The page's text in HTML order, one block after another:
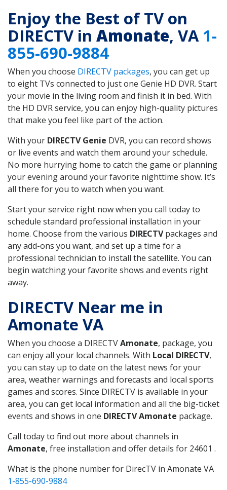
Enjoy the Best of TV on
DIRECTV in Amonate, VA1-
855-690-9884
When you choose DIRECTV packages, you can get up
to eight TVs connected to just one Genie HD DVR. Start
your movie in the living room and finish it in bed. With
the HD DVR service, you can enjoy high-quality pictures
that make you feel like part of the action.
With your DIRECTV Genie DVR, you can record shows
or live events and watch them around your schedule.
No more hurrying home to catch the game or planning
your evening around your favorite nighttime show. It’s
all there for you to watch when you want.
Start your service right now when you call today to
schedule standard professional installation in your
home. Choose from the various DIRECTVpackages and
any add-ons you want, and set up a time for a
professional technician to install the satellite. You can
begin watching your favorite shows and events right
away.
DIRECTV Near me in
Amonate VA
When you choose a DIRECTVAmonate, package, you
can enjoy all your local channels. With Local DIRECTV,
you can stay up to date on the latest news for your
area, weather warnings and forecasts and local sports
games and scores. Since DIRECTV is available in your
area, you can get local information and all the big-ticket
events and shows in one DIRECTV Amonate package.
Call today to find out more about channels in
Amonate, free installation and offer details for 24601 .
What is the phone number for DirecTV in Amonate VA
1-855-690-9884